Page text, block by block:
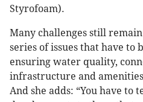
Styrofoam).
Many challenges still
series of issues that have to
ensuring water quality,
infrastructure and
And she adds: “You have to